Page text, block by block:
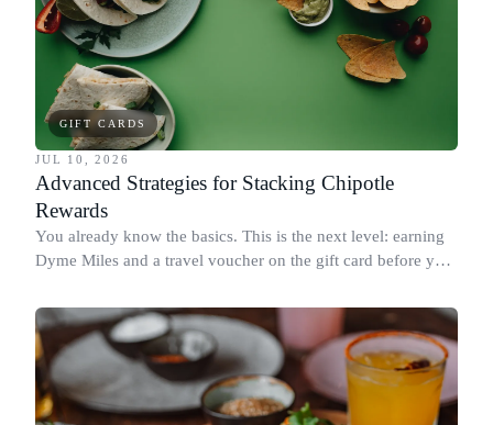
GIFT CARDS
JUL 10, 2026
Advanced Strategies for Stacking Chipotle
Rewards
You already know the basics. This is the next level: earning
Dyme Miles and a travel voucher on the gift card before you
redeeming where each reward goes furthest.